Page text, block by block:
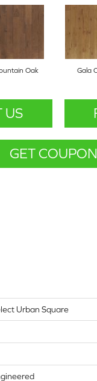
Oak Gala
US
GET COUPON
Urban Square